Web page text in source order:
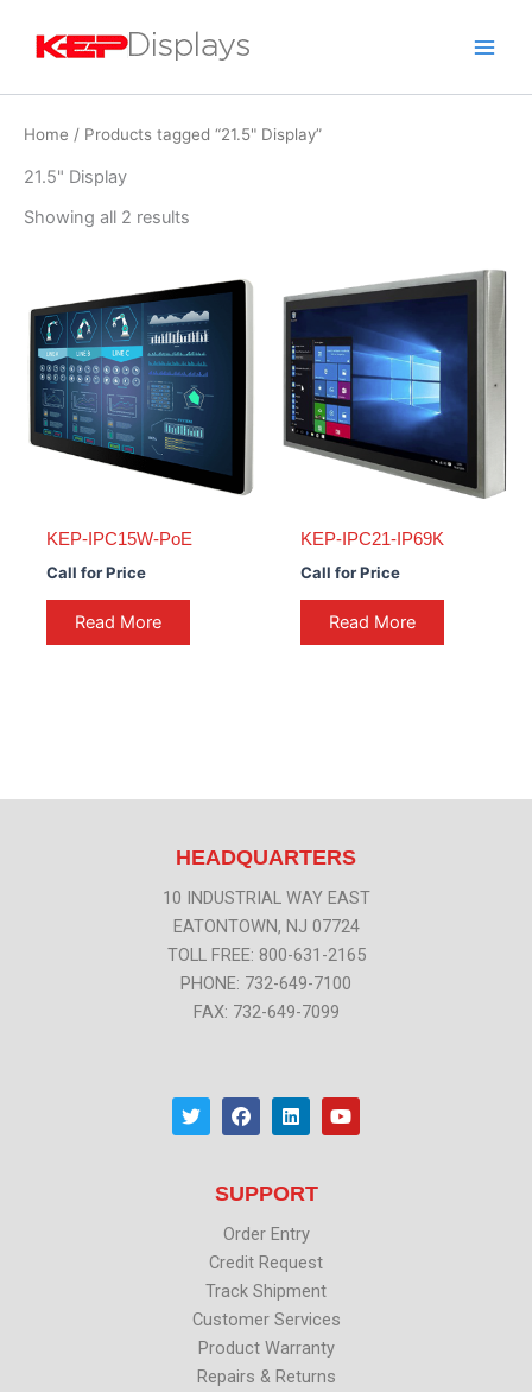
Home / Products tagged “21.5" Display”
21.5" Display
Showing all 2 results
KEP-IPC15W-PoE
Call for Price
Read More
KEP-IPC21-IP69K
Call for Price
Read More
HEADQUARTERS
10 INDUSTRIAL WAY EAST
EATONTOWN, NJ 07724
TOLL FREE: 800-631-2165
PHONE: 732-649-7100
FAX: 732-649-7099
T
w
i
F
a
c
o
k
L
i
n
d
n
Y
o
u
SUPPORT
Order Entry
Credit Request
Track Shipment
Customer Services
Product Warranty
Repairs & Returns